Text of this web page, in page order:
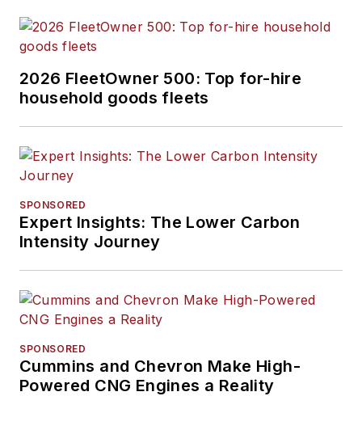
2026 FleetOwner 500: Top for-hire
household goods fleets
SPONSORED
Expert Insights: The Lower Carbon
Intensity Journey
SPONSORED
Cummins and Chevron Make High-
Powered CNG Engines a Reality